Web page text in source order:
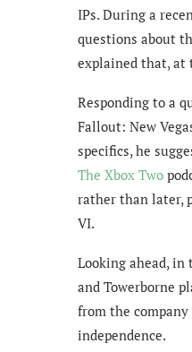
IPs. During a
questions about
explained that, at
Responding to a
Fallout: New
specifics, he
The Xbox Two
rather than later,
VI.
Looking ahead, in
and Towerborne
from the
independence.